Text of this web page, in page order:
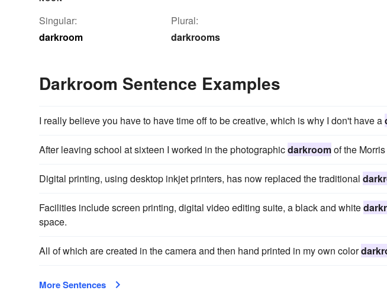
Singular:
darkroom
Plural:
darkrooms
Darkroom Sentence Examples
I really believe you have to have time off to be creative, which is why I don't have a
After leaving school at sixteen I worked in the photographicdarkroomof the
Digital printing, using desktop inkjet printers, has now replaced the traditional
Facilities include screen printing, digital video editing suite, a black and white
space.
All of which are created in the camera and then hand printed in my own color
More Sentences